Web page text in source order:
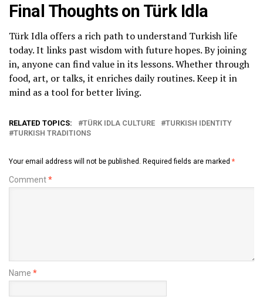
Final Thoughts on Türk Idla
Türk Idla offers a rich path to understand Turkish life
today. It links past wisdom with future hopes. By joining
in, anyone can find value in its lessons. Whether through
food, art, or talks, it enriches daily routines. Keep it in
mind as a tool for better living.
RELATED TOPICS: TÜRK IDLA CULTURE
TURKISH IDENTITY
TURKISH TRADITIONS
Your email address will not be published. Required fields are marked *
Comment*
Name *